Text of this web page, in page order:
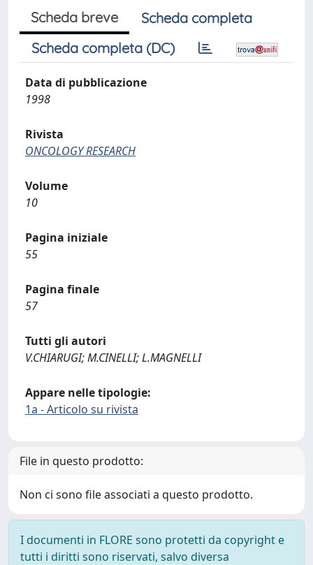
Scheda breve
Scheda completa
Scheda completa (DC)
Data di pubblicazione
1998
Rivista
ONCOLOGY RESEARCH
Volume
10
Pagina iniziale
55
Pagina finale
57
Tutti gli autori
V.CHIARUGI; M.CINELLI; L.MAGNELLI
Appare nelle tipologie:
1a - Articolo su rivista
File in questo prodotto:
Non ci sono file associati a questo prodotto.
I documenti in FLORE sono protetti da copyright e
tutti i diritti sono riservati, salvo diversa